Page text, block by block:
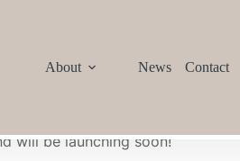
About News Contact
will be launching soon!